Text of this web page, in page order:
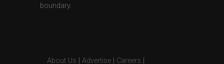
boundary.
About Us Advertise Careers